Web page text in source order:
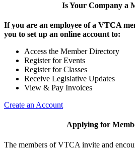
Is Your Company a
If you are an employee of a VTCA
you to set up an online account to:
Access the Member Directory
Register for Events
Register for Classes
Receive Legislative Updates
View & Pay Invoices
Create an Account
Applying for
The members of VTCA invite and